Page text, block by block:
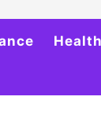
Health